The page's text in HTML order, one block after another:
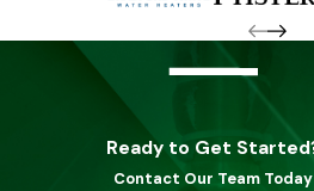
Ready to Get
Contact Our Team Today